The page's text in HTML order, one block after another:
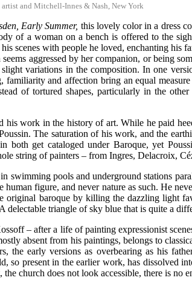
and Mitchell-Innes & Nash, New York
Early Summer, this lovely color in a dress
of a woman on a bench is offered to the
scenes with people he loved, enchanting
aggressed by her companion, or being
variations in the composition. In one
familiarity and affection bring an equal
of tortured shapes, particularly in the
work in the history of art. While he paid
The saturation of his work, and the
both get cataloged under Baroque, yet
string of painters – from Ingres, Delacroix,
swimming pools and underground stations
figure, and never nature as such. He
original baroque by killing the dazzling light
delectable triangle of sky blue that is quite a
– after a life of painting expressionist
absent from his paintings, belongs to
the early versions as overbearing as his
so present in the earlier work, has dissolved
church does not look accessible, there is no